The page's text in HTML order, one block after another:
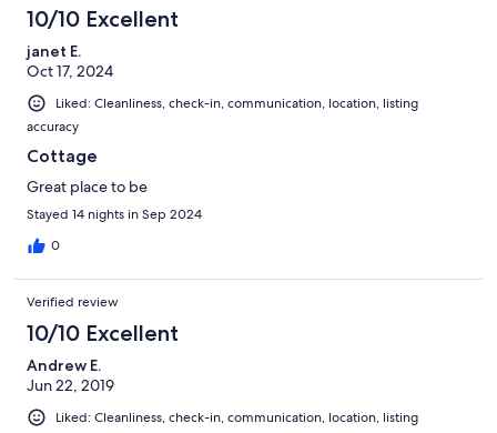
10/10 Excellent
janet E.
Oct 17, 2024
Liked: Cleanliness, check-in, communication, location, listing
accuracy
Cottage
Great place to be
Stayed 14 nights in Sep 2024
0
Verified review
10/10 Excellent
Andrew E.
Jun 22, 2019
Liked: Cleanliness, check-in, communication, location, listing